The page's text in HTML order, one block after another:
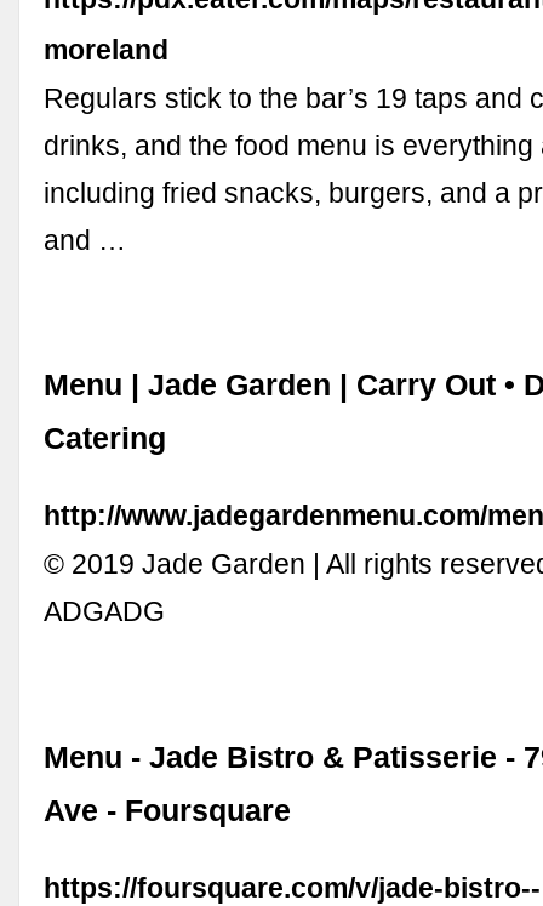
moreland
Regulars stick to the bar’s 19 taps and
drinks, and the food menu is
including fried snacks, burgers, and a
and …
Menu | Jade Garden | Carry Out •
Catering
http://www.jadegardenmenu.com/
© 2019 Jade Garden | All rights
ADGADG
Menu - Jade Bistro & Patisserie -
Ave - Foursquare
https://foursquare.com/v/jade-bistro--